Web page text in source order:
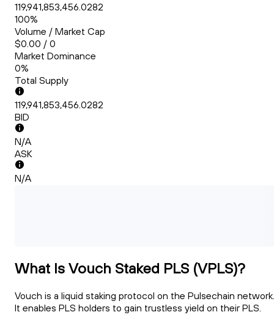
119,941,853,456.0282
100%
Volume / Market Cap
$0.00 / 0
Market Dominance
0%
Total Supply
119,941,853,456.0282
BID
N/A
ASK
N/A
What Is Vouch Staked PLS (VPLS)?
Vouch is a liquid staking protocol on the Pulsechain network.
It enables PLS holders to gain trustless yield on their PLS.